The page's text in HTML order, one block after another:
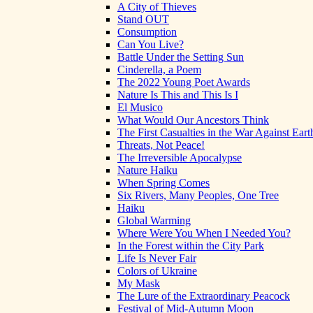
A City of Thieves
Stand OUT
Consumption
Can You Live?
Battle Under the Setting Sun
Cinderella, a Poem
The 2022 Young Poet Awards
Nature Is This and This Is I
El Musico
What Would Our Ancestors Think
The First Casualties in the War Against
Threats, Not Peace!
The Irreversible Apocalypse
Nature Haiku
When Spring Comes
Six Rivers, Many Peoples, One Tree
Haiku
Global Warming
Where Were You When I Needed You?
In the Forest within the City Park
Life Is Never Fair
Colors of Ukraine
My Mask
The Lure of the Extraordinary Peacock
Festival of Mid-Autumn Moon